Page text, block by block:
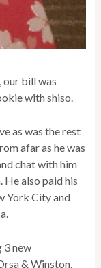
our bill was
with shiso.
as was the rest
afar as he was
chat with him
He also paid his
York City and
3 new
& Winston.